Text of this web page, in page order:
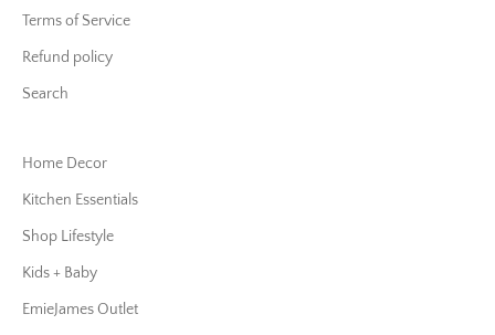
Terms of Service
Refund policy
Search
Home Decor
Kitchen Essentials
Shop Lifestyle
Kids + Baby
EmieJames Outlet